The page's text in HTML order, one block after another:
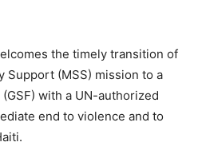
the timely transition of
Support (MSS) mission to a
with a UN-authorized
end to violence and to